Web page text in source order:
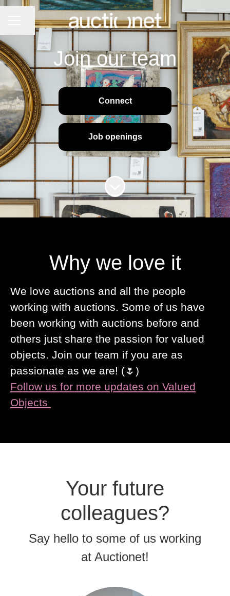
CAREER MENU
Share page
Join our team
Connect
Job openings
Scroll to content
Why we love it
We love auctions and all the people
working with auctions. Some of us have
been working with auctions before and
others just share the passion for valued
objects. Join our team if you are as
passionate as we are! (🌷)
Follow us for more updates on Valued
Objects
Your future
colleagues?
Say hello to some of us working
at Auctionet!